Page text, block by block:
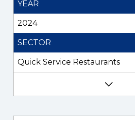
YEAR
2024
SECTOR
Quick Service Restaurants